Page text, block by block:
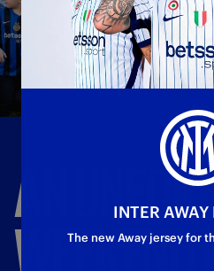
AN
WEEKEND
INTER
The new Away jersey for